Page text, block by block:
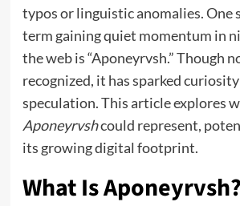
typos or linguistic anomalies. One
term gaining quiet momentum in
the web is “Aponeyrvsh.” Though
recognized, it has sparked
speculation. This article explores
Aponeyrvshcould represent,
its growing digital footprint.
What Is Aponeyrvsh?